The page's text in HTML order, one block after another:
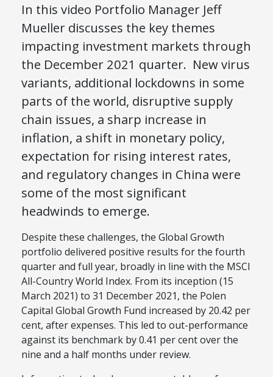
In this video Portfolio Manager Jeff
Mueller discusses the key themes
impacting investment markets through
the December 2021 quarter. New virus
variants, additional lockdowns in some
parts of the world, disruptive supply
chain issues, a sharp increase in
inflation, a shift in monetary policy,
expectation for rising interest rates,
and regulatory changes in China were
some of the most significant
headwinds to emerge.
Despite these challenges, the Global Growth
portfolio delivered positive results for the fourth
quarter and full year, broadly in line with the MSCI
All-Country World Index. From its inception (15
March 2021) to 31 December 2021, the Polen
Capital Global Growth Fund increased by 20.42 per
cent, after expenses. This led to out-performance
against its benchmark by 0.41 per cent over the
nine and a half months under review.